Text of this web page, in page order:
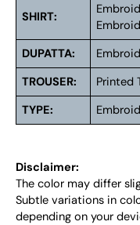
SHIRT:
DUPATTA:
TROUSER:
Printed
TYPE:
Disclaimer:
The color may differ
Subtle variations in
depending on your